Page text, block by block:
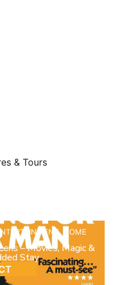
& Tours
, HOME
– Movies, Magic &
Stay